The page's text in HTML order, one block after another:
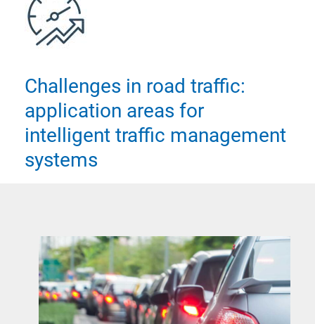
Challenges in road traffic:
application areas for
intelligent traffic management
systems